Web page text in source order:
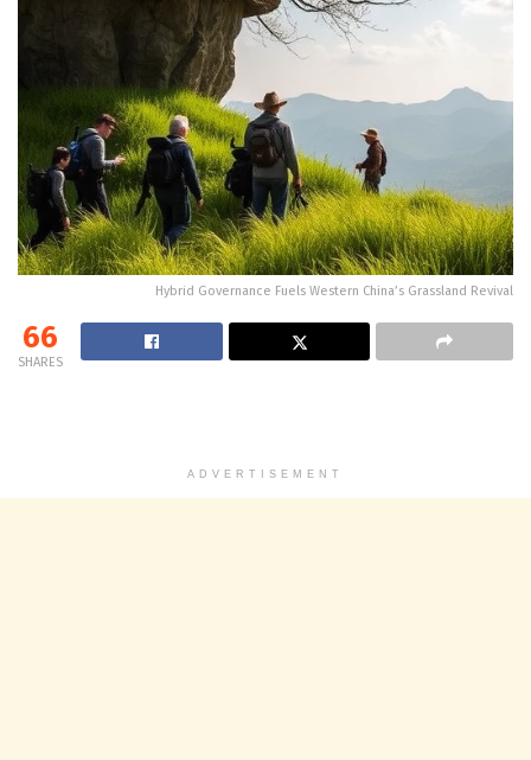
Hybrid Governance Fuels Western China’s Grassland Revival
66
SHARES
ADVERTISEMENT